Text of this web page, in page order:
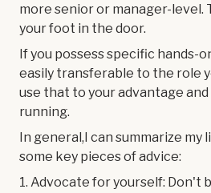
more senior or manager-level.
your foot in the door.
If you possess specific hands-
easily transferable to the role
use that to your advantage
running.
In general,I can summarize
some key pieces of advice:
1. Advocate for yourself: Don't